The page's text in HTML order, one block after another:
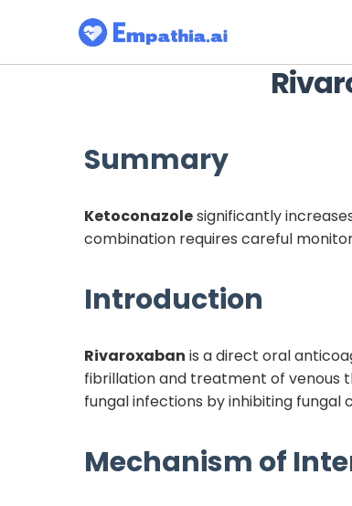
Summary
Ketoconazolesignificantly
combination requires careful
Introduction
Rivaroxaban is a direct oral
fibrillation and treatment of venous
fungal infections by inhibiting fungal
Mechanism of